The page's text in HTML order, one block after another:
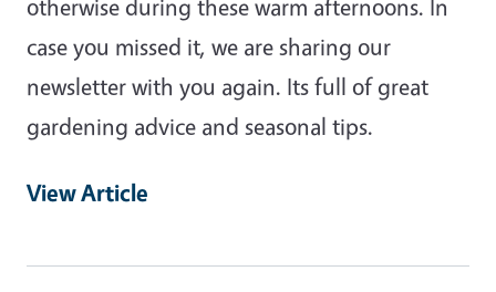
otherwise during these warm afternoons. In
case you missed it, we are sharing our
newsletter with you again. Its full of great
gardening advice and seasonal tips.
View Article